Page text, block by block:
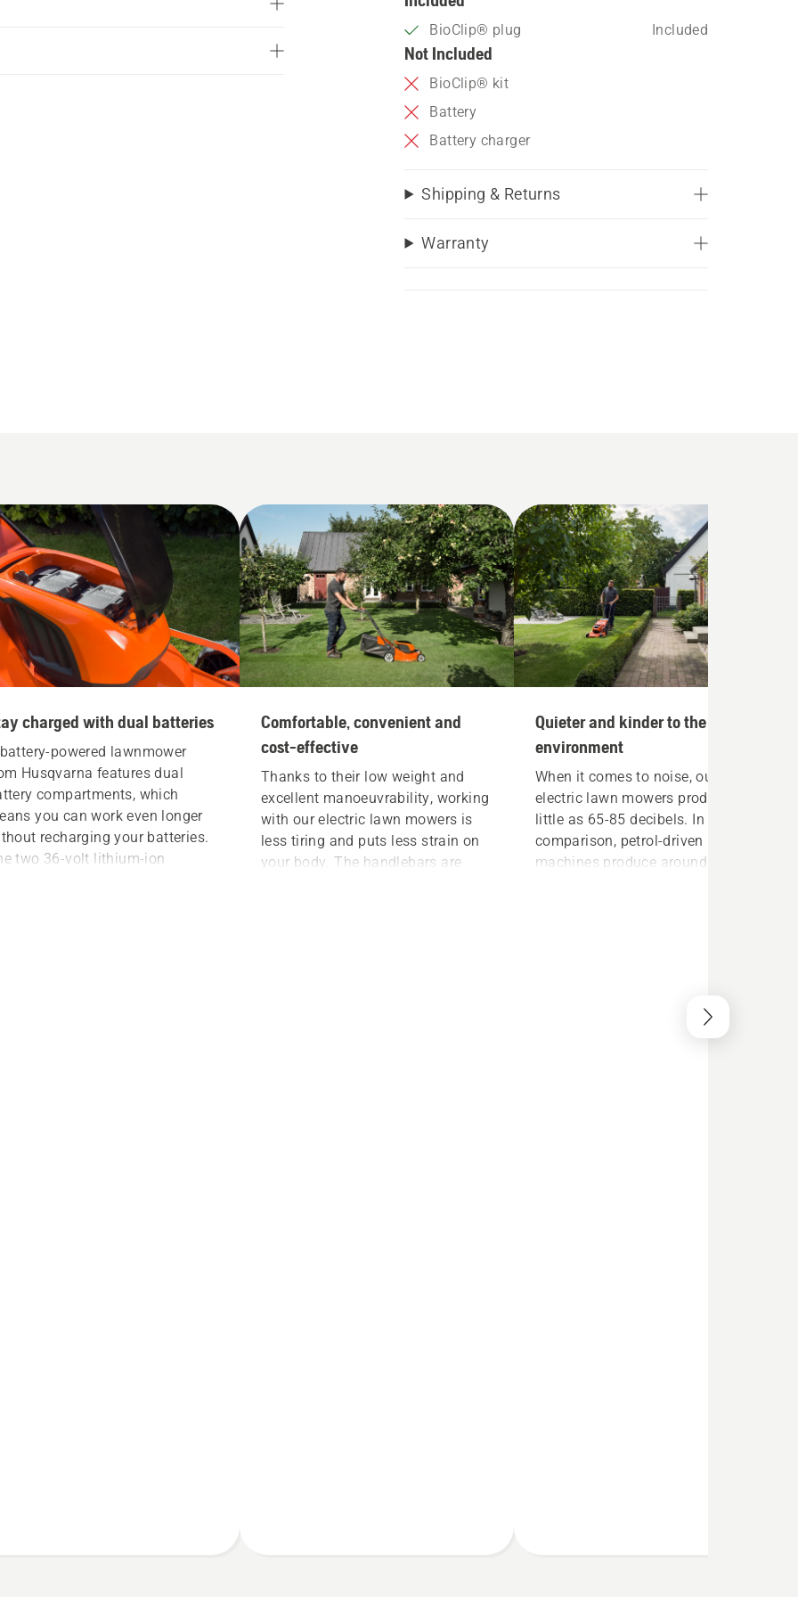
BioClip® plug Included
Not Included
BioClip® kit
Battery
Battery charger
Shipping & Returns
Warranty
charged with dual batteries
powered lawnmower
Husqvarna features dual
compartments, which
you can work even longer
recharging your batteries.
two 36-volt lithium-ion
Comfortable, convenient and
cost-effective
Thanks to their low weight and
excellent manoeuvrability, working
with our electric lawn mowers is
less tiring and puts less strain on
your body. The handlebars are
Quieter and kinder to the
environment
When it comes to noise, our
electric lawn mowers produce as
little as 65-85 decibels. In
comparison, petrol-driven
machines produce around 90